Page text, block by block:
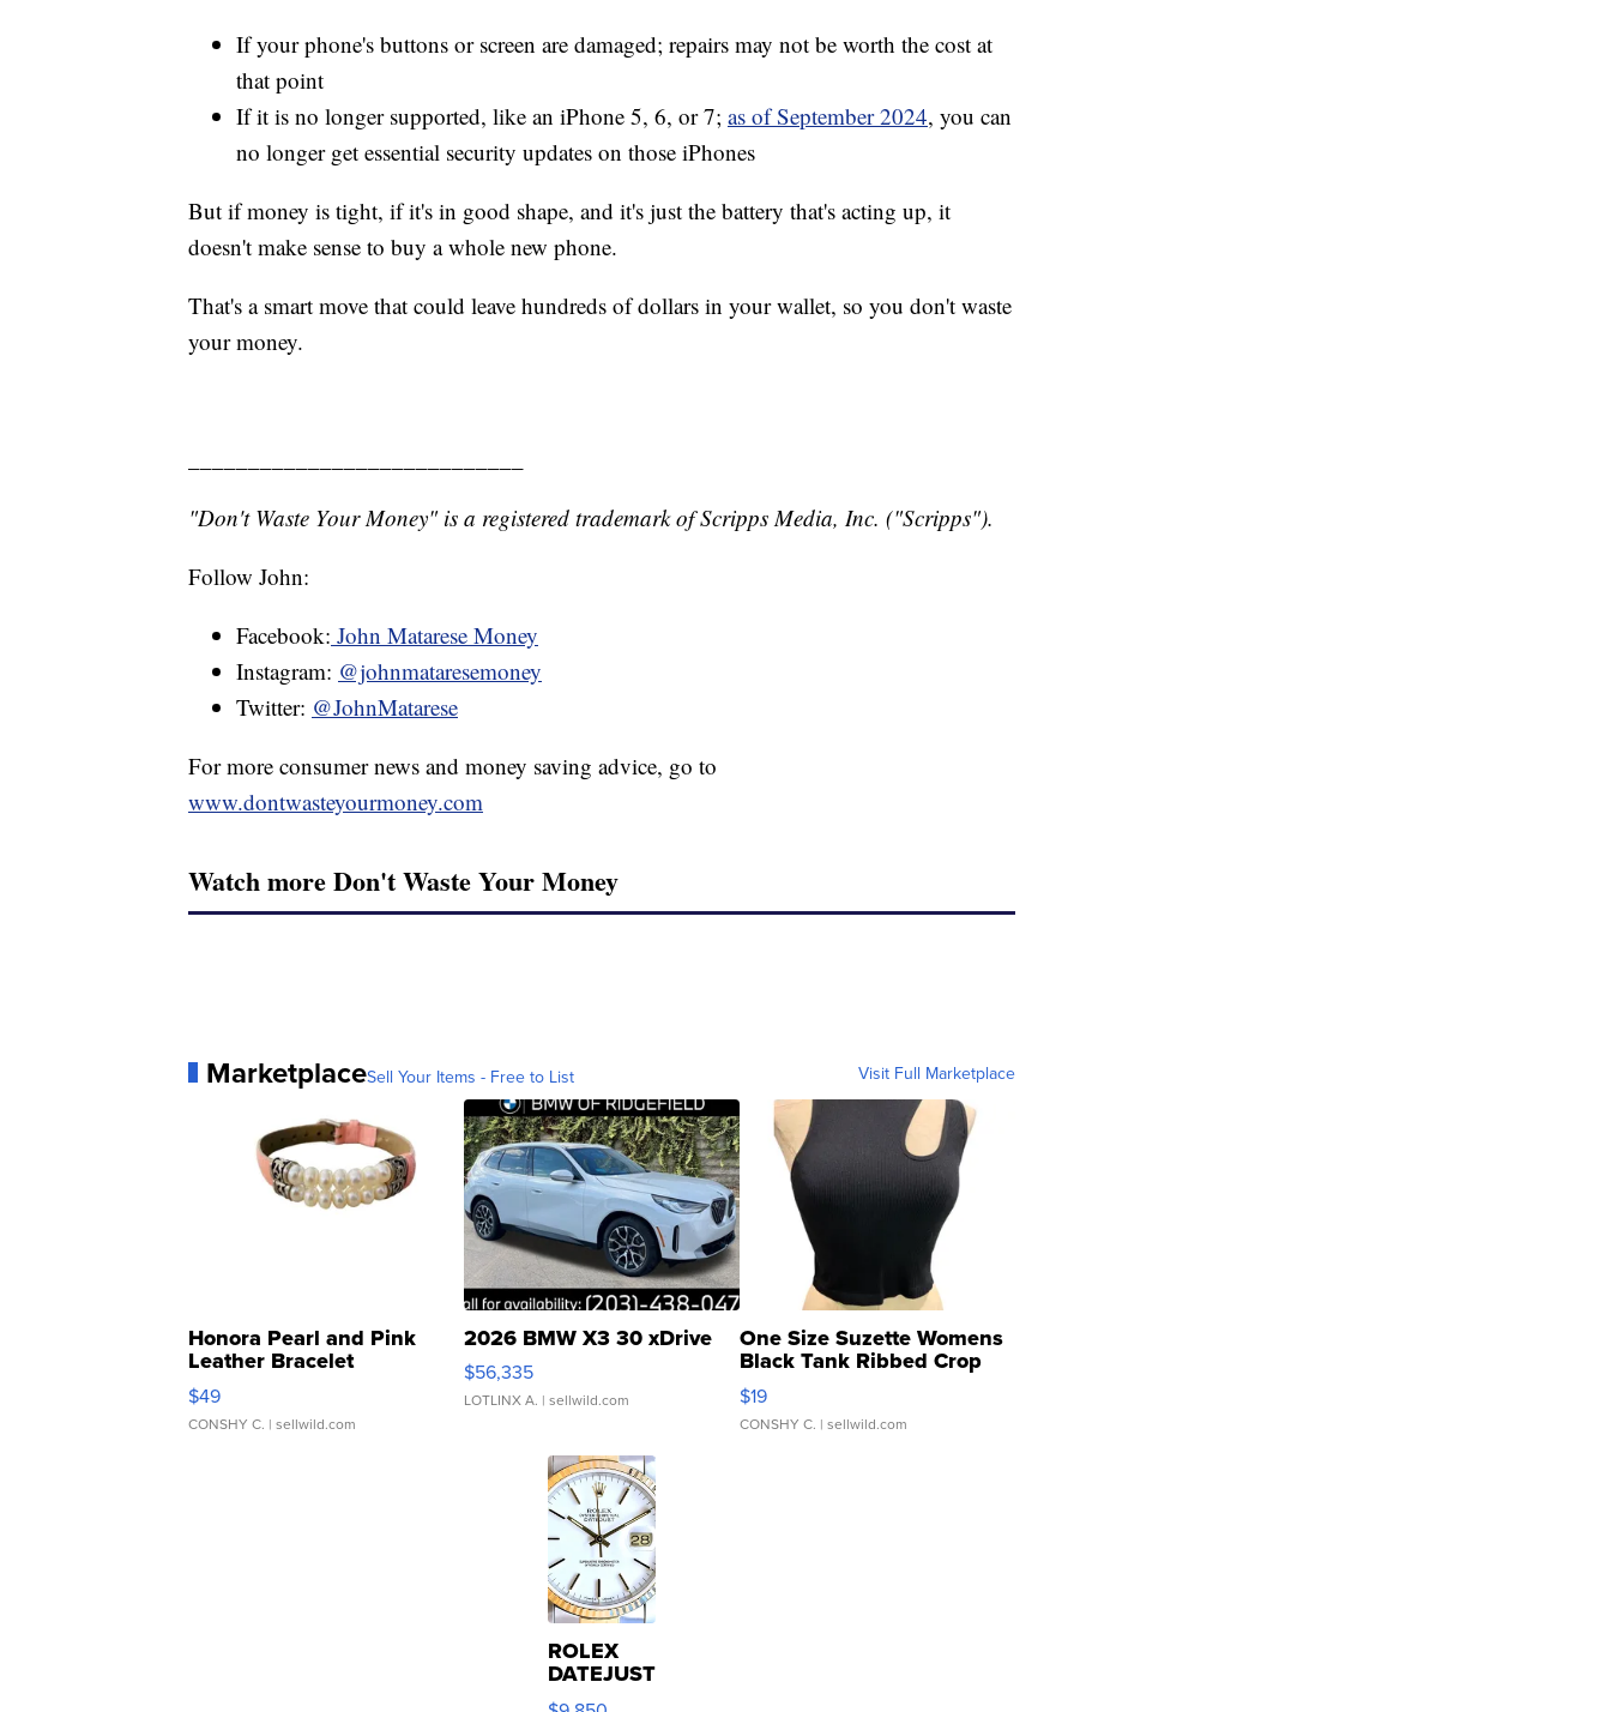
If your phone's buttons or screen are damaged; repairs may not be worth the cost at
that point
If it is no longer supported, like an iPhone 5, 6, or 7; as of September 2024, you can
no longer get essential security updates on those iPhones
But if money is tight, if it's in good shape, and it's just the battery that's acting up, it
doesn't make sense to buy a whole new phone.
That's a smart move that could leave hundreds of dollars in your wallet, so you don't waste
your money.
"Don't Waste Your Money" is a registered trademark of Scripps Media, Inc. ("Scripps").
Follow John:
Facebook: John Matarese Money
Instagram: @johnmataresemoney
Twitter: @JohnMatarese
For more consumer news and money saving advice, go to
www.dontwasteyourmoney.com
Watch more Don't Waste Your Money
MarketplaceSell Your Items - Free to List Visit Full Marketplace
Honora Pearl and Pink
Leather Bracelet
Adjustable Buckle Clo...
$49
CONSHY C. | sellwild.com
2026 BMW X3 30 xDrive
$56,335
LOTLINX A. | sellwild.com
One Size Suzette Womens
Black Tank Ribbed Crop
Asymmetrical ...
$19
CONSHY C. | sellwild.com
ROLEX
DATEJUST
16233